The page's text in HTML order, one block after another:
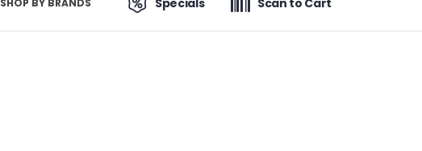
Specials Scan to Cart